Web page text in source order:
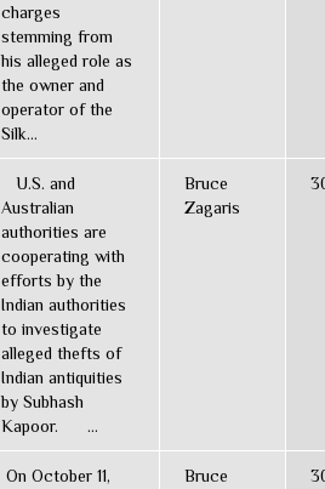
charges
stemming from
his alleged role as
the owner and
operator of the
Silk...
U.S. and
Australian
authorities are
cooperating with
efforts by the
Indian authorities
to investigate
alleged thefts of
Indian antiquities
by Subhash
Kapoor. ...
Bruce
Zagaris
On October 11,
Bruce